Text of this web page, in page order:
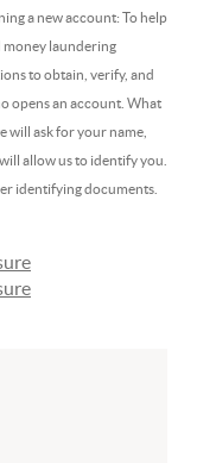
a new account: To help
laundering
to obtain, verify, and
opens an account. What
will ask for your name,
allow us to identify you.
identifying documents.
(Opens in a new